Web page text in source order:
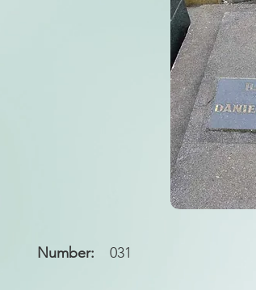
Number: 031